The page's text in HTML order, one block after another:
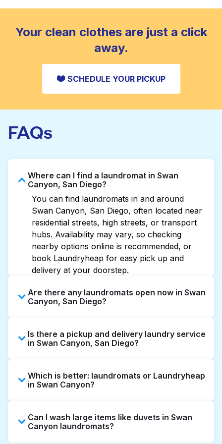
standard home machine.
CHECK PRICES
Your clean clothes are just a click
away.
SCHEDULE YOUR PICKUP
FAQs
Where can I find a laundromat in Swan
Canyon, San Diego?
You can find laundromats in and around
Swan Canyon, San Diego, often located near
residential streets, high streets, or transport
hubs. Availability may vary, so checking
nearby options online is recommended, or
book Laundryheap for easy pick up and
delivery at your doorstep.
Are there any laundromats open now in Swan
Canyon, San Diego?
extended hours, but not all are open late or
24/7. Checking online listings or maps can
quickly. Alternatively, you can book
Laundryheap for 24/7 laundry booking
Is there a pickup and delivery laundry service
in Swan Canyon, San Diego?
offering convenient door-to-door laundry
collection and delivery. This can be a time-
laundromat.
Which is better: laundromats or Laundryheap
in Swan Canyon?
service washing if you have the time to visit
and wait. Laundryheap, on the other hand,
Can I wash large items like duvets in Swan
Canyon laundromats?